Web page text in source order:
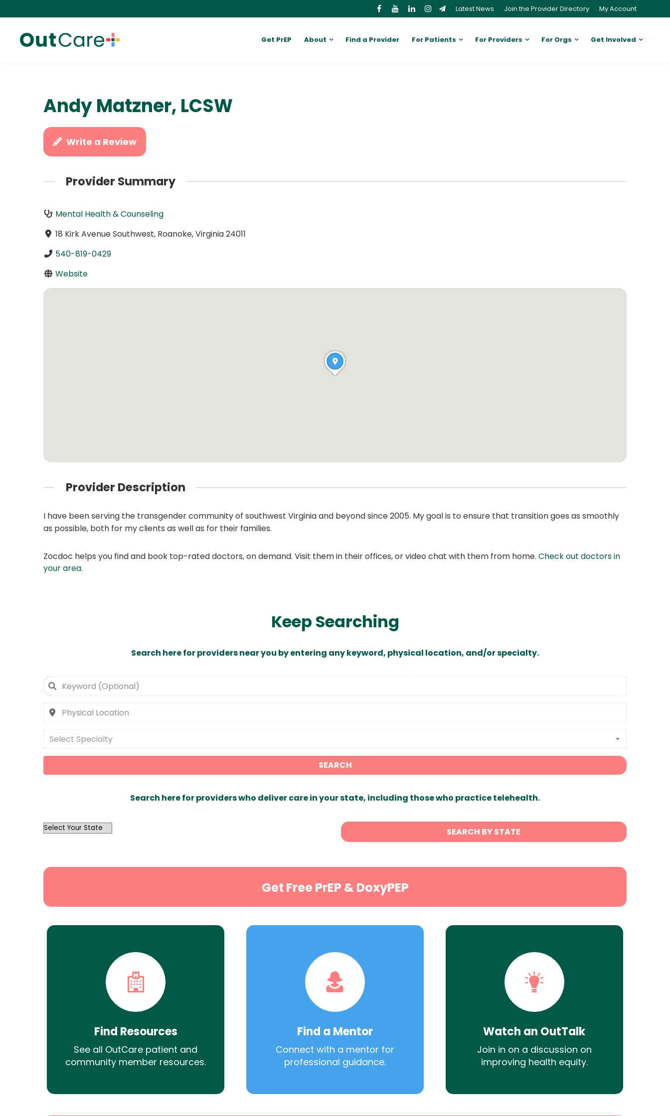
Latest News Join the Provider Directory My Account
Get PrEP About Find a Provider For Patients For Providers For Orgs Get Involved
Andy Matzner, LCSW
Write a Review
Provider Summary
Mental Health & Counseling
18 Kirk Avenue Southwest, Roanoke, Virginia 24011
540-819-0429
Website
Provider Description
I have been serving the transgender community of southwest Virginia and beyond since 2005. My goal is to ensure that transition goes as smoothly
as possible, both for my clients as well as for their families.
Zocdoc helps you find and book top-rated doctors, on demand. Visit them in their offices, or video chat with them from home. Check out doctors in
your area.
Keep Searching
Search here for providers near you by entering any keyword, physical location, and/or specialty.
Select Specialty
SEARCH
Search here for providers who deliver care in your state, including those who practice telehealth.
OutList
SEARCH BY STATE
Get Free PrEP & DoxyPEP
Find Resources
See all OutCare patient and
community member resources.
Find a Mentor
Connect with a mentor for
professional guidance.
Watch an OutTalk
Join in on a discussion on
improving health equity.